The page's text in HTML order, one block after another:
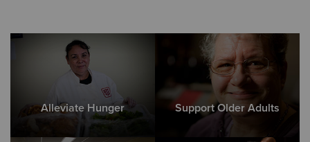
Alleviate Hunger Support Older Adults